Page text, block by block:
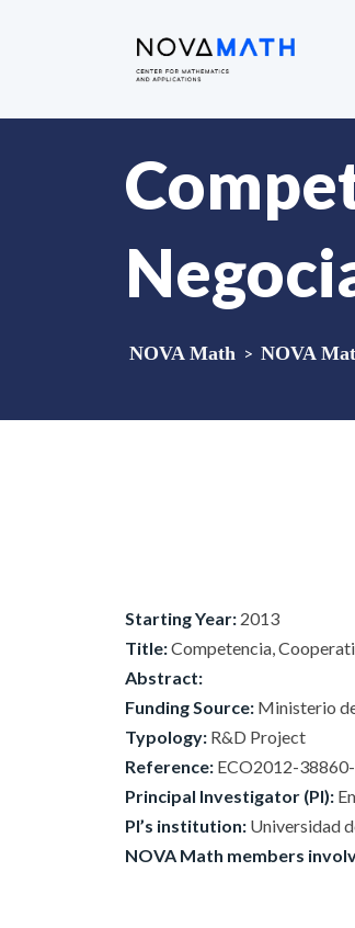
NOVA Math > NOVA
Starting Year: 2013
Title:Competencia,
Abstract:
Funding Source: Ministerio
Typology: R&D Project
Reference: ECO2012-
Principal Investigator (PI):
PI’s institution: Universidad
NOVA Math members